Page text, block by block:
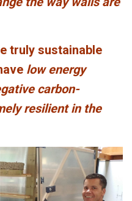
truly sustainable
low energy
carbon-
resilient in the